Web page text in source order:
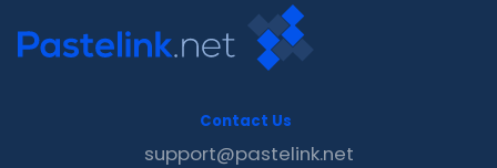
Contact Us
support@pastelink.net